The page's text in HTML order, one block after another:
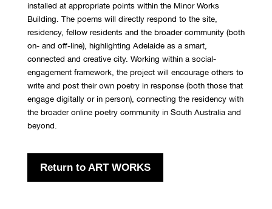
installed at appropriate points within the Minor Works
Building. The poems will directly respond to the site,
residency, fellow residents and the broader community (both
on- and off-line), highlighting Adelaide as a smart,
connected and creative city. Working within a social-
engagement framework, the project will encourage others to
write and post their own poetry in response (both those that
engage digitally or in person), connecting the residency with
the broader online poetry community in South Australia and
beyond.
Return to ART WORKS